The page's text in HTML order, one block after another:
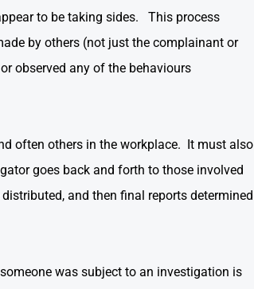
to be taking sides. This process
by others (not just the complainant or
observed any of the behaviours
often others in the workplace. It must also
goes back and forth to those involved
and then final reports determined
was subject to an investigation is